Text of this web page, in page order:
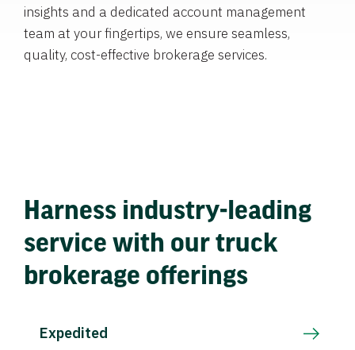
insights and a dedicated account management
team at your fingertips, we ensure seamless,
quality, cost-effective brokerage services.
Harness industry-leading
service with our truck
brokerage offerings
Expedited